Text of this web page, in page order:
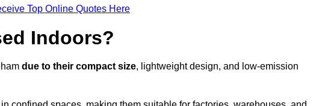
Top Online Quotes Here
Indoors?
due to their compact size, lightweight design, and low-emission